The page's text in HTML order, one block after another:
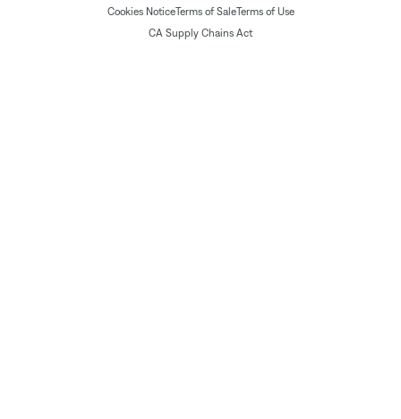
Cookies NoticeTerms of SaleTerms of Use
CA Supply Chains Act